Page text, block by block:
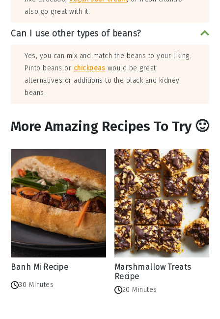
also go great with it.
Can I use other types of beans?
Yes, you can mix and match the beans to your liking.
Pinto beans or chickpeas would be great
alternatives or additions to the black and kidney
beans.
More Amazing Recipes To Try 🙂
Banh Mi Recipe
30 Minutes
Marshmallow Treats
Recipe
20 Minutes